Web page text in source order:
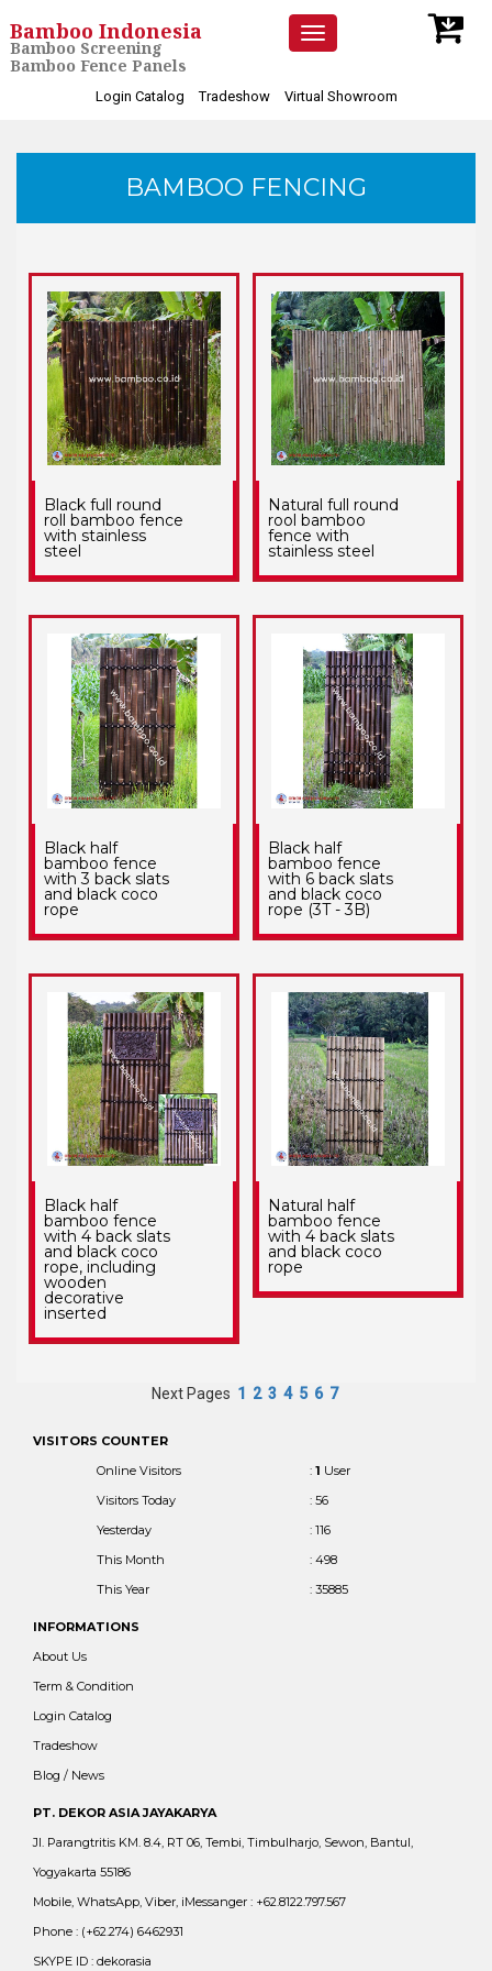
Toggle
navigation
Bamboo Indonesia
Bamboo Screening
Bamboo Fence Panels
Login Catalog Tradeshow Virtual Showroom
BAMBOO FENCING
Black full round
roll bamboo fence
with stainless
steel
Natural full round
rool bamboo
fence with
stainless steel
Black half
bamboo fence
with 3 back slats
and black coco
rope
Black half
bamboo fence
with 6 back slats
and black coco
rope (3T - 3B)
Black half
bamboo fence
with 4 back slats
and black coco
rope, including
wooden
decorative
inserted
Natural half
bamboo fence
with 4 back slats
and black coco
rope
Next Pages 1 2 3 4 5 6 7
VISITORS COUNTER
Online Visitors
: 1 User
Visitors Today
: 56
Yesterday
: 116
This Month
: 498
This Year
: 35885
INFORMATIONS
About Us
Term & Condition
Login Catalog
Tradeshow
Blog / News
PT. DEKOR ASIA JAYAKARYA
Jl. Parangtritis KM. 8.4, RT 06, Tembi, Timbulharjo, Sewon, Bantul,
Yogyakarta 55186
Mobile, WhatsApp, Viber, iMessanger : +62.8122.797.567
Phone : (+62.274) 6462931
SKYPE ID : dekorasia